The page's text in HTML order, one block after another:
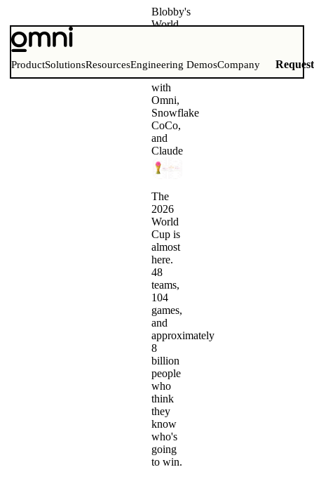
ProductSolutionsResourcesEngineering DemosCompany
Blobby's
World
Challenge
Built
with
Omni,
Snowflake
CoCo,
and
Claude
The
2026
World
Cup is
almost
here.
48
teams,
104
games,
and
approximately
8
billion
people
who
think
they
know
who's
going
to win.